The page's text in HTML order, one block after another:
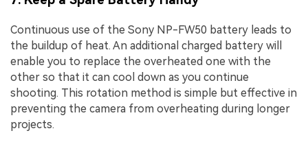
Continuous use of the Sony NP-FW50 battery leads to
the buildup of heat. An additional charged battery will
enable you to replace the overheated one with the
other so that it can cool down as you continue
shooting. This rotation method is simple but effective in
preventing the camera from overheating during longer
projects.